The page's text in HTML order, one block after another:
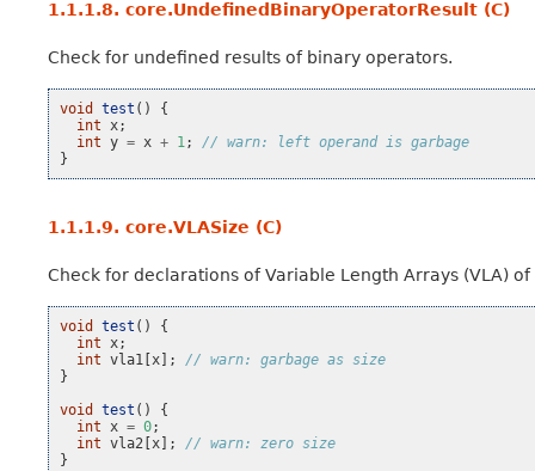
1.1.1.8. core.UndefinedBinaryOperatorResult (C)
Check for undefined results of binary operators.
void test ()
{
int x;
int y = x + 1;
// warn: left operand is garbage
}
1.1.1.9. core.VLASize (C)
Check for declarations of Variable Length Arrays (VLA)
void test ()
{
int x;
int vla1 [x ];
// warn: garbage as size
}
void
test ()
{
int x = 0;
int vla2 [x ];
// warn: zero size
}